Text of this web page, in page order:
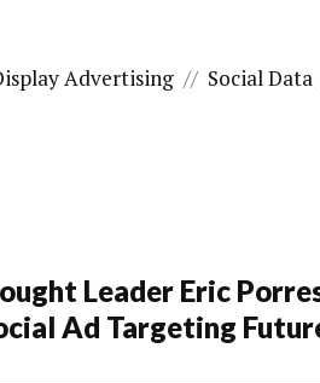
Advertising // Social Data
Leader Eric
Ad Targeting